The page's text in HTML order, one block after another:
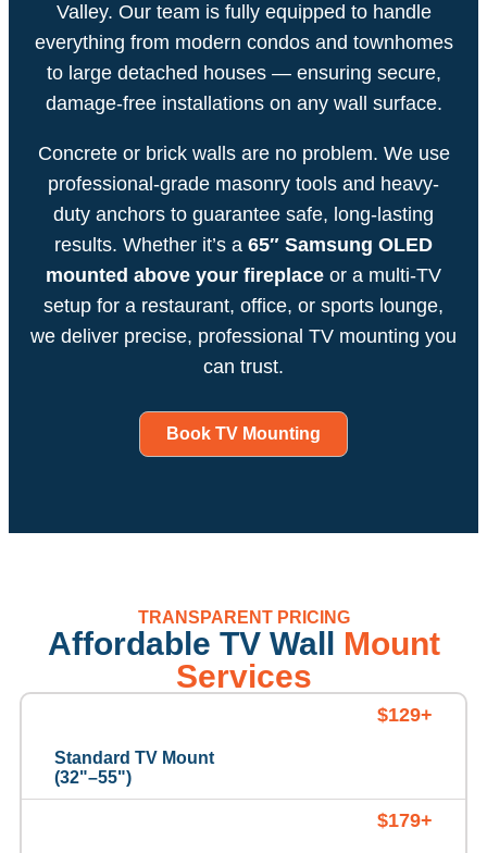
Valley. Our team is fully equipped to handle
everything from modern condos and townhomes
to large detached houses — ensuring secure,
damage-free installations on any wall surface.
Concrete or brick walls are no problem. We use
professional-grade masonry tools and heavy-
duty anchors to guarantee safe, long-lasting
results. Whether it’s a 65″ Samsung OLED
mounted above your fireplace or a multi-TV
setup for a restaurant, office, or sports lounge,
we deliver precise, professional TV mounting you
can trust.
Book TV Mounting
TRANSPARENT PRICING
Affordable TV Wall Mount
Services
Standard TV Mount
(32"–55")
$129+
$179+